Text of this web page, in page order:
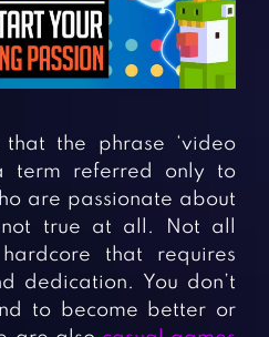
Silver Games
Simulation Games
Sports Games
Word Games
the phrase ‘video
term referred only to
are passionate about
not true at all. Not all
that requires
dedication. You don’t
to become better or